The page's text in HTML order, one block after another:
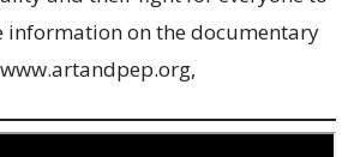
information on the documentary